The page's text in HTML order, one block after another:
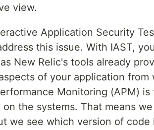
view.
Application Security
this issue. With IAST,
New Relic's tools already
of your application
Monitoring (APM)
the systems. That means
we see which version of